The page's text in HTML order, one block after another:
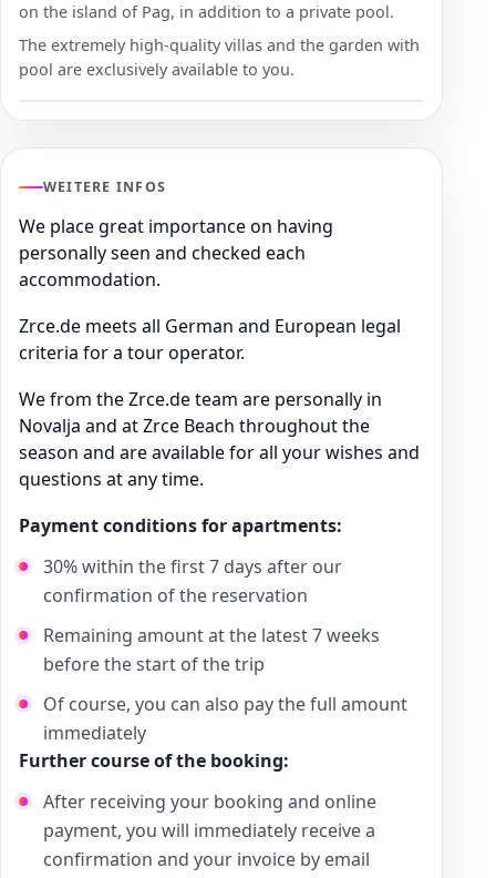
on the island of Pag, in addition to a private pool.
The extremely high-quality villas and the garden with
pool are exclusively available to you.
WEITERE INFOS
We place great importance on having
personally seen and checked each
accommodation.
Zrce.de meets all German and European legal
criteria for a tour operator.
We from the Zrce.de team are personally in
Novalja and at Zrce Beach throughout the
season and are available for all your wishes and
questions at any time.
Payment conditions for apartments:
30% within the first 7 days after our
confirmation of the reservation
Remaining amount at the latest 7 weeks
before the start of the trip
Of course, you can also pay the full amount
immediately
Further course of the booking:
After receiving your booking and online
payment, you will immediately receive a
confirmation and your invoice by email